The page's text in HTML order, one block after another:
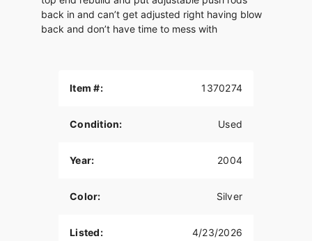
back in and can’t get adjusted right having blow
back and don’t have time to mess with
Item #: 1370274
Condition: Used
Year: 2004
Color: Silver
Listed: 4/23/2026